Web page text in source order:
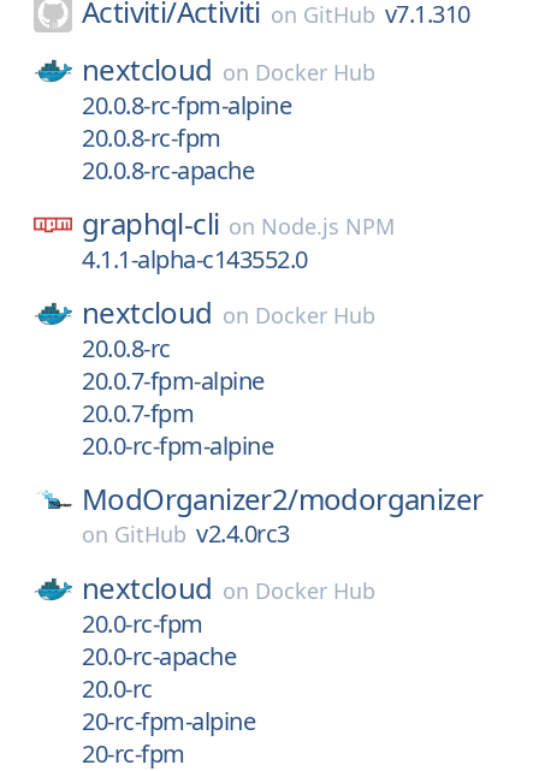
Activiti/Activiti on GitHub v7.1.310
nextcloud on Docker Hub
20.0.8-rc-fpm-alpine
20.0.8-rc-fpm
20.0.8-rc-apache
graphql-cli on Node.js NPM
4.1.1-alpha-c143552.0
nextcloud on Docker Hub
20.0.8-rc
20.0.7-fpm-alpine
20.0.7-fpm
20.0-rc-fpm-alpine
ModOrganizer2/modorganizer
on GitHub v2.4.0rc3
nextcloud on Docker Hub
20.0-rc-fpm
20.0-rc-apache
20.0-rc
20-rc-fpm-alpine
20-rc-fpm